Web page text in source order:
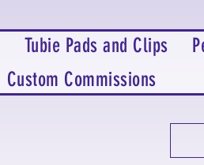
Tubie Pads and Clips
Custom Commissions